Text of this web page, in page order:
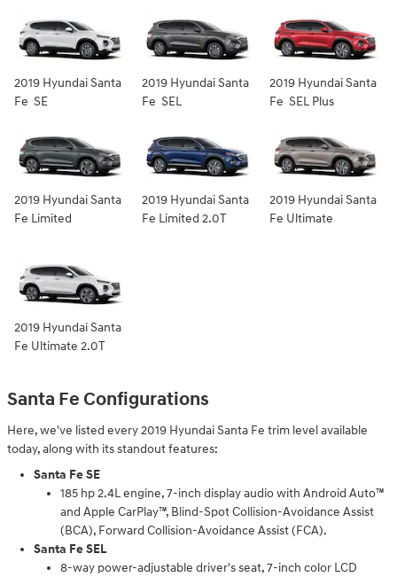
2019 Hyundai Santa
Fe SE
2019 Hyundai Santa
Fe SEL
2019 Hyundai Santa
Fe SEL Plus
2019 Hyundai Santa
Fe Limited
2019 Hyundai Santa
Fe Limited 2.0T
2019 Hyundai Santa
Fe Ultimate
2019 Hyundai Santa
Fe Ultimate 2.0T
Santa Fe Configurations
Here, we've listed every 2019 Hyundai Santa Fe trim level available
today, along with its standout features:
Santa Fe SE
185 hp 2.4L engine, 7-inch display audio with Android Auto™
and Apple CarPlay™, Blind-Spot Collision-Avoidance Assist
(BCA), Forward Collision-Avoidance Assist (FCA).
Santa Fe SEL
8-way power-adjustable driver's seat, 7-inch color LCD